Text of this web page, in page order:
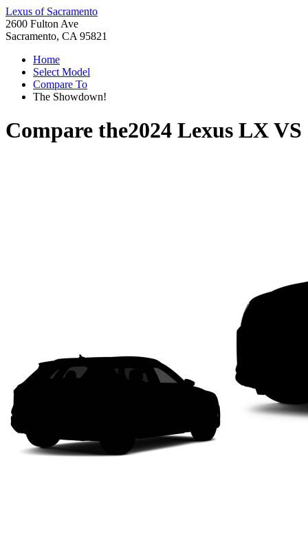
Lexus of Sacramento
2600 Fulton Ave
Sacramento, CA 95821
Home
Select Model
Compare To
The Showdown!
Compare the2024 Lexus LXVS